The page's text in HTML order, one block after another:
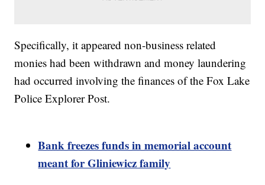
Specifically, it appeared non-business related
monies had been withdrawn and money laundering
had occurred involving the finances of the Fox Lake
Police Explorer Post.
Bank freezes funds in memorial account
meant for Gliniewicz family